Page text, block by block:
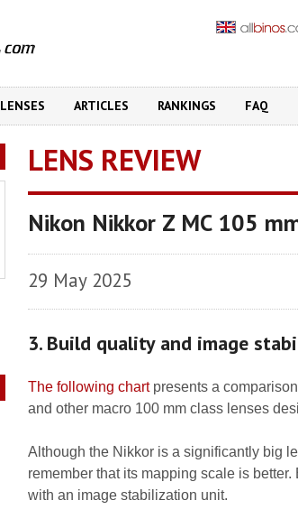
LENSES ARTICLES RANKINGS FAQ
LENS REVIEW
Nikon Nikkor Z MC 105
29 May 2025
3. Build quality and image
The following chartpresents a
and other macro 100 mm class lenses
Although the Nikkor is a significantly big
remember that its mapping scale is
with an image stabilization unit.